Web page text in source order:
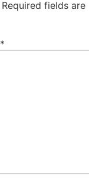
Required fields are
*